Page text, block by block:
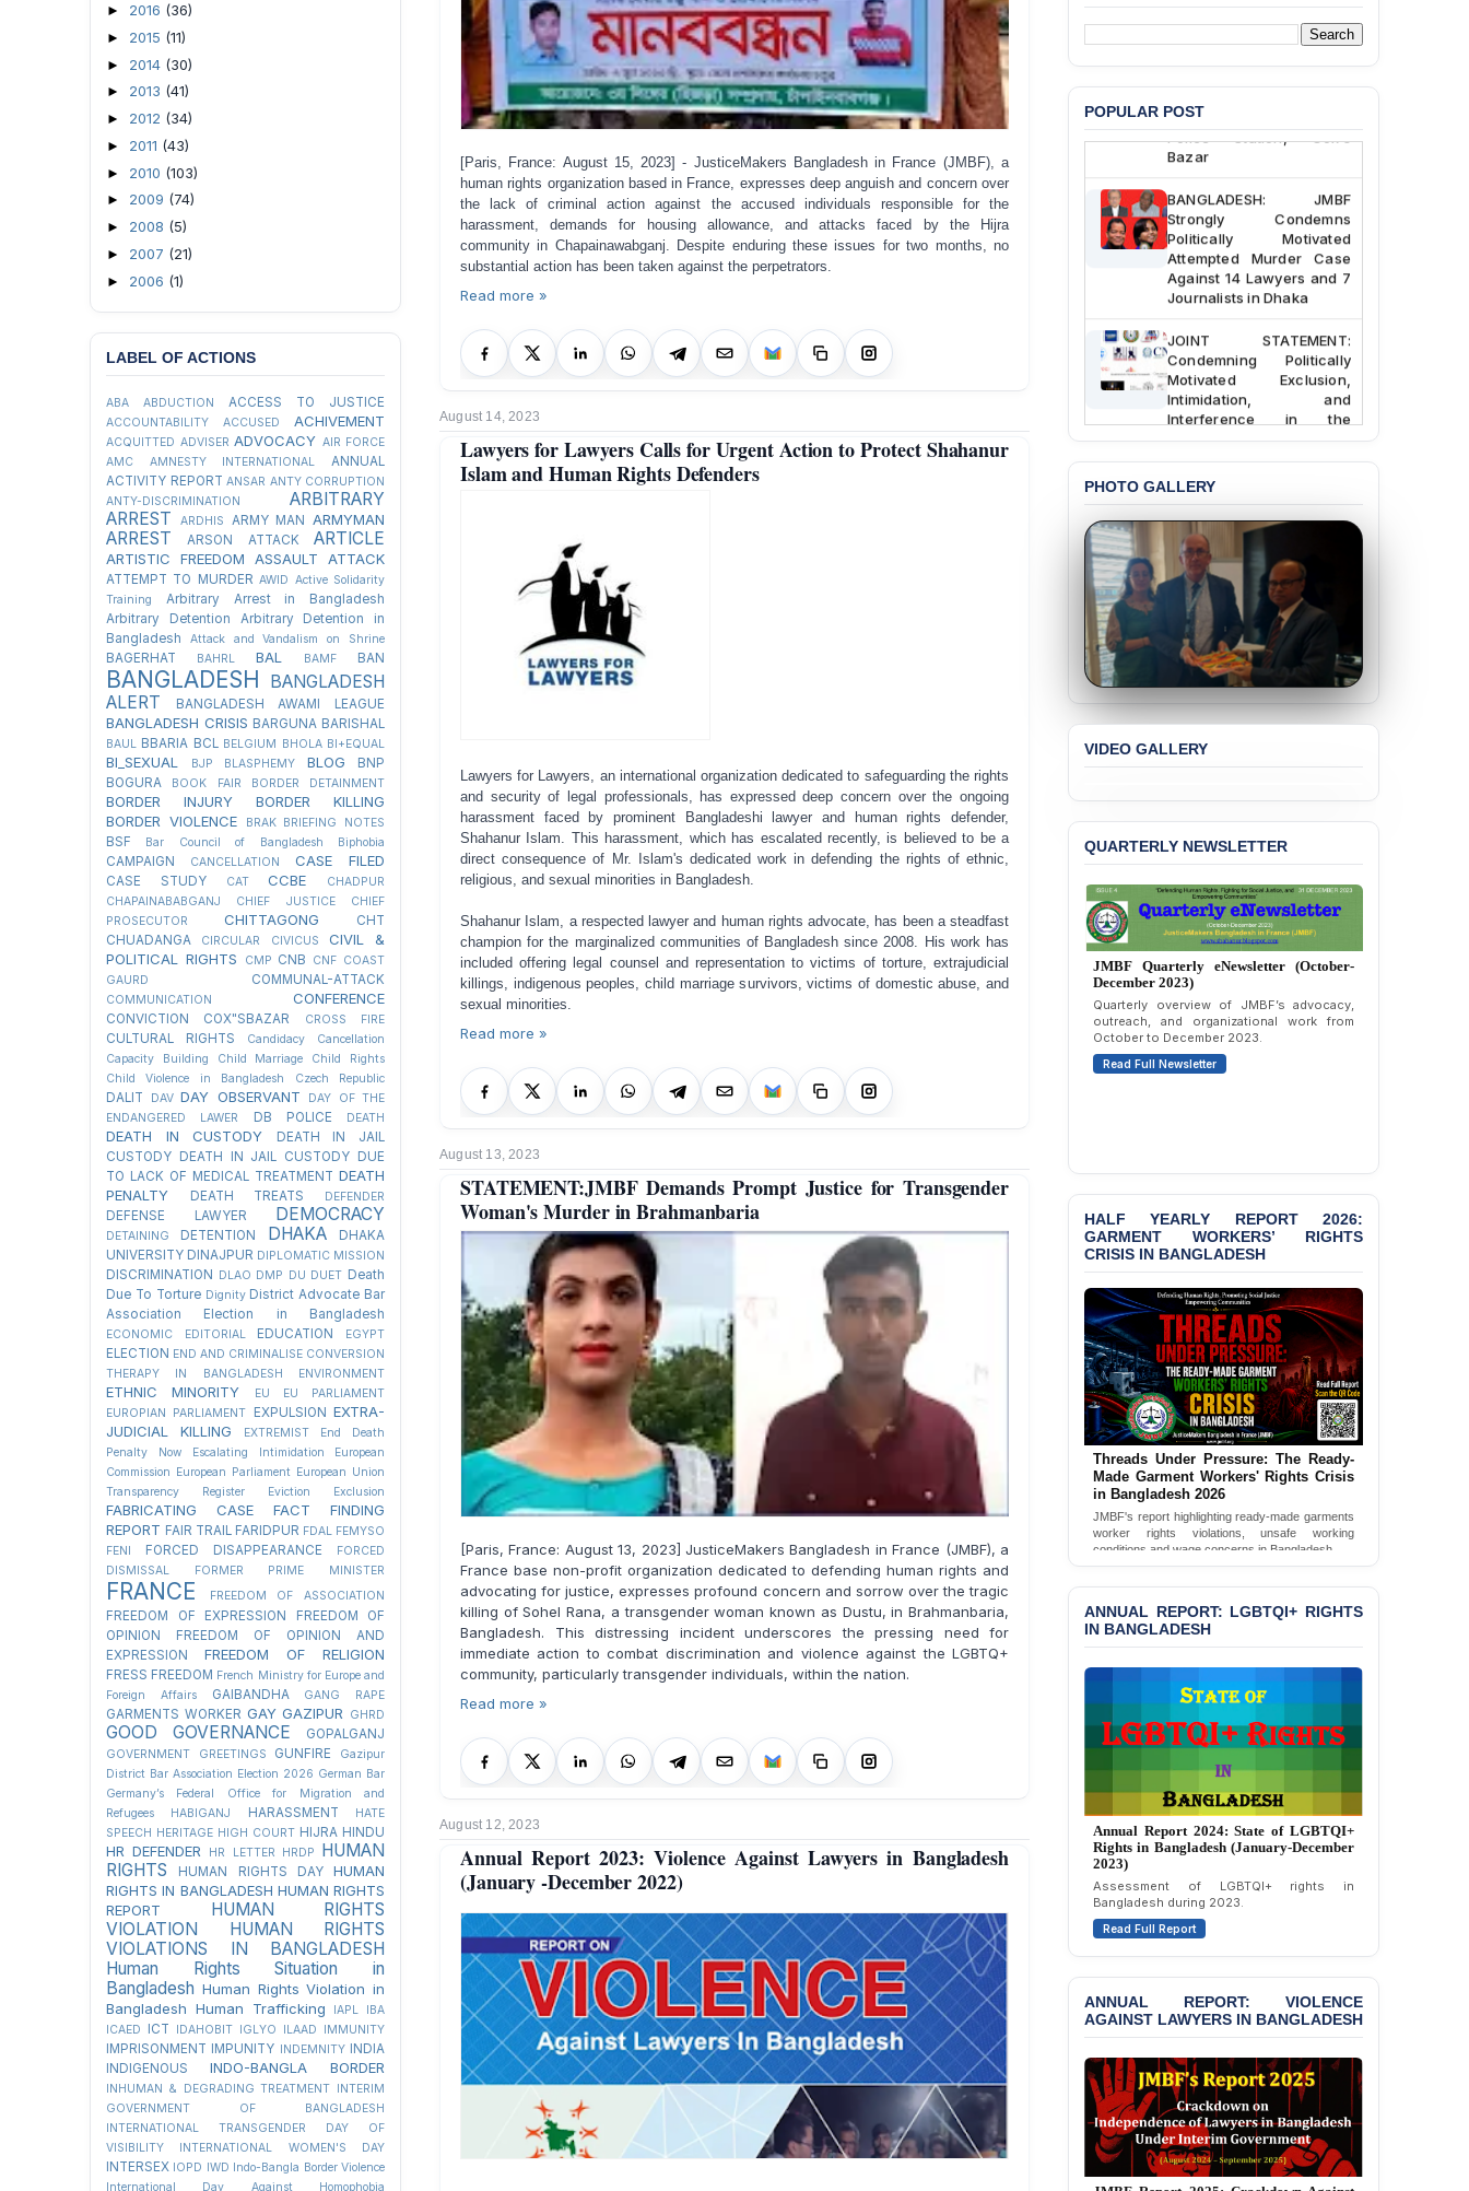
[Paris, France: August 15, 2023] - JusticeMakers Bangladesh in France (JMBF), a
human rights organization based in France, expresses deep anguish and concern over
the lack of criminal action against the accused individuals responsible for the
harassment, demands for housing allowance, and attacks faced by the Hijra
community in Chapainawabganj. Despite enduring these issues for two months, no
substantial action has been taken against the perpetrators.
Read more »
August 14, 2023
Lawyers for Lawyers Calls for Urgent Action to Protect Shahanur
Islam and Human Rights Defenders
Lawyers for Lawyers, an international organization dedicated to safeguarding the rights
and security of legal professionals, has expressed deep concern over the ongoing
harassment faced by prominent Bangladeshi lawyer and human rights defender,
Shahanur Islam. This harassment, which has escalated recently, is believed to be a
direct consequence of Mr. Islam's dedicated work in defending the rights of ethnic,
religious, and sexual minorities in Bangladesh.
Shahanur Islam, a respected lawyer and human rights advocate, has been a steadfast
champion for the marginalized communities of Bangladesh since 2008. His work has
included offering legal counsel and representation to victims of torture, extrajudicial
killings, indigenous peoples, child marriage survivors, victims of domestic abuse, and
sexual minorities.
Read more »
August 13, 2023
STATEMENT:JMBF Demands Prompt Justice for Transgender
Woman's Murder in Brahmanbaria
[Paris, France: August 13, 2023] JusticeMakers Bangladesh in France (JMBF), a
France base non-profit organization dedicated to defending human rights and
advocating for justice, expresses profound concern and sorrow over the tragic
killing of Sohel Rana, a transgender woman known as Dustu, in Brahmanbaria,
Bangladesh. This distressing incident underscores the pressing need for
immediate action to combat discrimination and violence against the LGBTQ+
community, particularly transgender individuals, within the nation.
Read more »
August 12, 2023
Annual Report 2023: Violence Against Lawyers in Bangladesh
(January -December 2022)
► 2016 (36)
► 2015 (11)
► 2014 (30)
► 2013 (41)
► 2012 (34)
► 2011 (43)
► 2010 (103)
► 2009 (74)
► 2008 (5)
► 2007 (21)
► 2006 (1)
LABEL OF ACTIONS
ABA ABDUCTION ACCESS TO JUSTICE
ACCOUNTABILITY ACCUSED ACHIVEMENT
ACQUITTED ADVISER ADVOCACY AIR FORCE
AMC
AMNESTY INTERNATIONAL
ANNUAL
ACTIVITY REPORT ANSAR ANTY CORRUPTION
ANTY-DISCRIMINATION
ARBITRARY
ARREST
ARDHIS ARMY MAN ARMYMAN
ARREST ARSON ATTACK ARTICLE
ARTISTIC FREEDOM ASSAULT ATTACK
ATTEMPT TO MURDER AWID Active Solidarity
Training
Arbitrary Arrest in Bangladesh
Arbitrary Detention
Arbitrary Detention in
Bangladesh
Attack and Vandalism on Shrine
BAGERHAT BAHRL BAL BAMF BAN
BANGLADESH
BANGLADESH
ALERT
BANGLADESH AWAMI LEAGUE
BANGLADESH CRISIS BARGUNA BARISHAL
BAUL BBARIA BCL BELGIUM BHOLA BI+EQUAL
BI_SEXUAL BJP BLASPHEMY BLOG
BNP
BOGURA
BOOK FAIR BORDER DETAINMENT
BORDER INJURY
BORDER KILLING
BORDER VIOLENCE
BRAK BRIEFING NOTES
BSF Bar Council of Bangladesh Biphobia
CAMPAIGN CANCELLATION CASE FILED
CASE STUDY CAT CCBE
CHADPUR
CHAPAINABABGANJ
CHIEF JUSTICE
CHIEF
PROSECUTOR
CHITTAGONG
CHT
CHUADANGA
CIRCULAR CIVICUS
CIVIL &
POLITICAL RIGHTS
CMP CNB CNF COAST
GAURD
COMMUNAL-ATTACK
COMMUNICATION CONFERENCE
CONVICTION COX"SBAZAR CROSS FIRE
CULTURAL RIGHTS
Candidacy Cancellation
Capacity Building
Child Marriage
Child Rights
Child Violence in Bangladesh
Czech Republic
DALIT DAV DAY OBSERVANT
DAY OF THE
ENDANGERED LAWER
DB POLICE DEATH
DEATH IN CUSTODY
DEATH IN JAIL
CUSTODY
DEATH IN JAIL CUSTODY DUE
TO LACK OF MEDICAL TREATMENT DEATH
PENALTY
DEATH TREATS DEFENDER
DEFENSE LAWYER DEMOCRACY
DETAINING DETENTION DHAKA
DHAKA
UNIVERSITY DINAJPUR DIPLOMATIC MISSION
DISCRIMINATION DLAO DMP DU DUET Death
Due To Torture Dignity District Advocate Bar
Association Election in Bangladesh
ECONOMIC EDITORIAL EDUCATION EGYPT
ELECTION END AND CRIMINALISE CONVERSION
THERAPY IN BANGLADESH
ENVIRONMENT
ETHNIC MINORITY EU
EU PARLIAMENT
EUROPIAN PARLIAMENT
EXPULSION EXTRA-
JUDICIAL KILLING
EXTREMIST
End Death
Penalty Now
Escalating Intimidation
European
Commission European Parliament European Union
Transparency Register
Eviction Exclusion
FABRICATING CASE
FACT FINDING
REPORT FAIR TRAIL FARIDPUR FDAL FEMYSO
FENI
FORCED DISAPPEARANCE
FORCED
DISMISSAL
FORMER PRIME MINISTER
FRANCE FREEDOM OF ASSOCIATION
FREEDOM OF EXPRESSION
FREEDOM OF
OPINION
FREEDOM OF OPINION AND
EXPRESSION
FREEDOM OF RELIGION
FRESS FREEDOM French Ministry for Europe and
Foreign Affairs
GAIBANDHA GANG RAPE
GARMENTS WORKER GAY GAZIPUR GHRD
GOOD GOVERNANCE GOPALGANJ
GOVERNMENT GREETINGS GUNFIRE
Gazipur
District Bar Association Election 2026 German Bar
Germany’s Federal Office for Migration and
Refugees
HABIGANJ HARASSMENT
HATE
SPEECH HERITAGE HIGH COURT HIJRA HINDU
HR DEFENDER HR LETTER HRDP
HUMAN
RIGHTS
HUMAN RIGHTS DAY
HUMAN
RIGHTS IN BANGLADESH HUMAN RIGHTS
REPORT
HUMAN RIGHTS
VIOLATION
HUMAN RIGHTS
VIOLATIONS IN BANGLADESH
Human Rights Situation in
Bangladesh Human Rights Violation in
Bangladesh Human Trafficking IAPL
IBA
ICAED
ICT IDAHOBIT IGLYO ILAAD IMMUNITY
IMPRISONMENT IMPUNITY INDEMNITY
INDIA
INDIGENOUS
INDO-BANGLA BORDER
INHUMAN & DEGRADING TREATMENT INTERIM
GOVERNMENT OF BANGLADESH
INTERNATIONAL TRANSGENDER DAY OF
VISIBILITY
INTERNATIONAL WOMEN'S DAY
INTERSEX IOPD IWD Indo-Bangla Border Violence
International Day Against Homophobia
POPULAR POST
BANGLADESH ALERT:
JMBF Deeply Concerned
and Strongly Condemns
the Death of Durjoy
Chowdhury in Police
Custody at Chakaria
Police Station, Cox’s
Bazar
BANGLADESH: JMBF
Strongly Condemns
Politically Motivated
Attempted Murder Case
Against 14 Lawyers and 7
Journalists in Dhaka
JOINT STATEMENT:
Condemning Politically
Motivated Exclusion,
Intimidation, and
Interference in the
Democratic Governance
Dismissal of Two
University Teachers on
Allegations of
“Blasphemy” — A Gross
Violation of Justice,
Academic Freedom, and
Human Rights
BANGLADESH ALERT:
JMBF Expresses Deep
Passage of a Bill Granting
Immunity from All
BANGLADESH ALERT:
the Expulsion of a
Transgender Woman from
the Chhatra Dal
Committee
BANGLADESH: Call for
Immediate Release of
Unlawful, Politically
Motivated Arrests of
Senior Lawyer Rezaul
Releases State of
LGBTQI+ Rights in
Bangladesh 2026
BANGLADESH ALERT:
JMBF Condemns Police
‘Special Directive’ on
Politically Motivated
Shown Arrests
PRESS RELEASE: JMBF
Releases 2024 Annual
Report on the State of
LGBTQI+ Rights in
Bangladesh
BANGLADESH ALERT:
JMBF Deeply Concerned
and Strongly Condemns
Police Station, Cox’s
Bazar
BANGLADESH: JMBF
Strongly Condemns
Politically Motivated
Attempted Murder Case
Journalists in Dhaka
JOINT STATEMENT:
Condemning Politically
Motivated Exclusion,
Intimidation, and
Interference in the
Democratic Governance
of the Legal Profession in
Bangladesh
BANGLADESH ALERT:
Dismissal of Two
University Teachers on
Allegations of
“Blasphemy” — A Gross
Violation of Justice,
Academic Freedom, and
Human Rights
BANGLADESH ALERT:
PHOTO GALLERY
VIDEO GALLERY
QUARTERLY NEWSLETTER
JMBF Quarterly eNewsletter (October-
December 2023)
Quarterly overview of JMBF’s advocacy,
outreach, and organizational work from
October to December 2023.
Read Full Newsletter
HALF YEARLY REPORT 2026:
GARMENT WORKERS’ RIGHTS
CRISIS IN BANGLADESH
Threads Under Pressure: The Ready-
Made Garment Workers' Rights Crisis
in Bangladesh 2026
JMBF's report highlighting ready-made garments
worker rights violations, unsafe working
conditions and wage concerns in Bangladesh.
ANNUAL REPORT: LGBTQI+ RIGHTS
IN BANGLADESH
Annual Report 2024: State of LGBTQI+
Rights in Bangladesh (January-December
2023)
Assessment of LGBTQI+ rights in
Bangladesh during 2023.
Read Full Report
ANNUAL REPORT: VIOLENCE
AGAINST LAWYERS IN BANGLADESH